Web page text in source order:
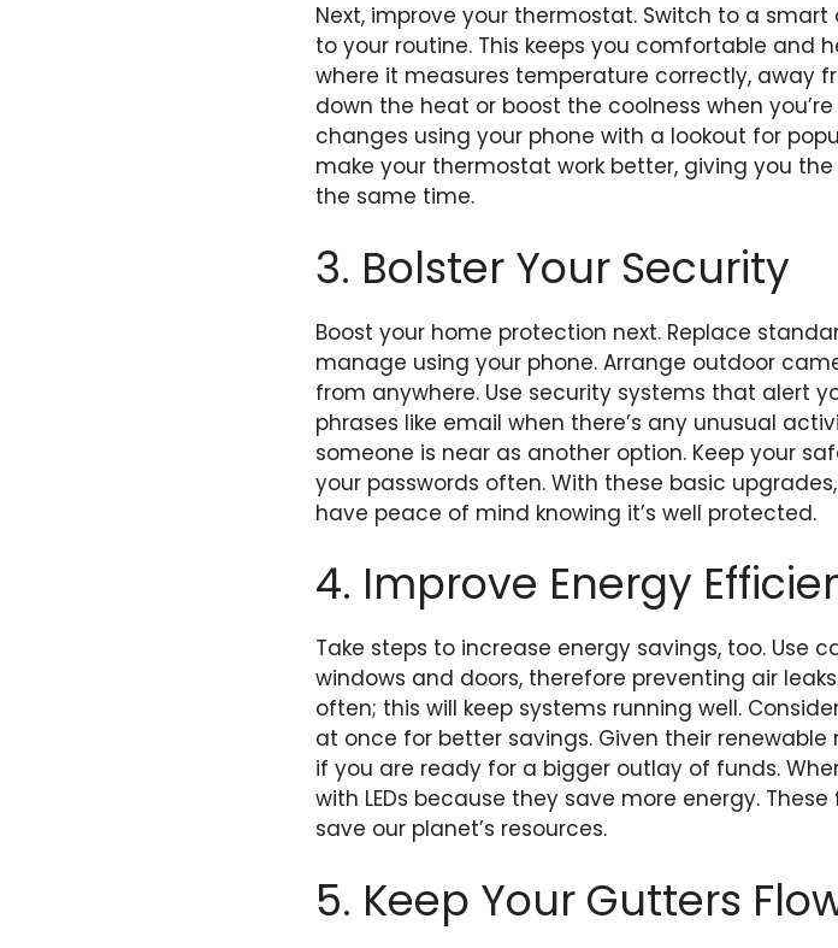
Next, improve your thermostat. Switch to a
to your routine. This keeps you comfortable and
where it measures temperature correctly, away
down the heat or boost the coolness when
changes using your phone with a lookout for
make your thermostat work better, giving you
the same time.
3. Bolster Your Security
Boost your home protection next. Replace
manage using your phone. Arrange outdoor
from anywhere. Use security systems that alert
phrases like email when there’s any unusual
someone is near as another option. Keep your
your passwords often. With these basic
have peace of mind knowing it’s well protected.
4. Improve Energy
Take steps to increase energy savings, too. Use
windows and doors, therefore preventing air
often; this will keep systems running well.
at once for better savings. Given their
if you are ready for a bigger outlay of funds.
with LEDs because they save more energy.
save our planet’s resources.
5. Keep Your Gutters